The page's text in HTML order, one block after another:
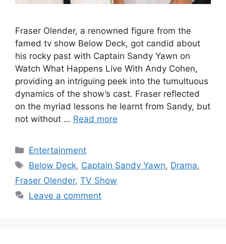
Fraser Olender, a renowned figure from the
famed tv show Below Deck, got candid about
his rocky past with Captain Sandy Yawn on
Watch What Happens Live With Andy Cohen,
providing an intriguing peek into the tumultuous
dynamics of the show’s cast. Fraser reflected
on the myriad lessons he learnt from Sandy, but
not without … Read more
Categories
Entertainment
Tags
Below Deck, Captain Sandy Yawn, Drama,
Fraser Olender, TV Show
Leave a comment